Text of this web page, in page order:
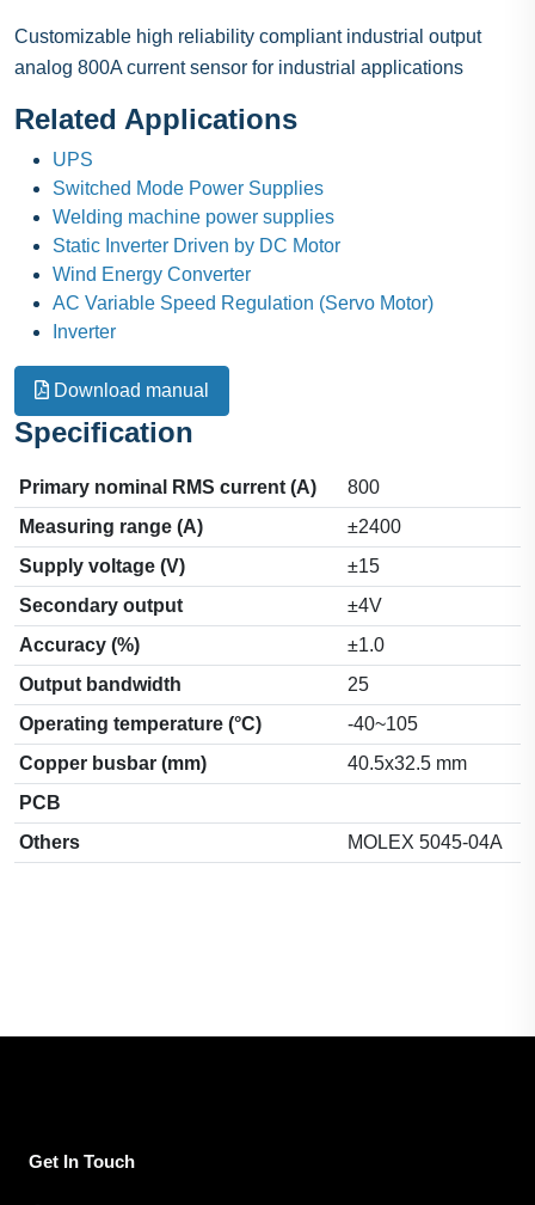
Customizable high reliability compliant industrial output
analog 800A current sensor for industrial applications
Related Applications
UPS
Switched Mode Power Supplies
Welding machine power supplies
Static Inverter Driven by DC Motor
Wind Energy Converter
AC Variable Speed Regulation (Servo Motor)
Inverter
Download manual
Specification
Primary nominal RMS current (A)
800
Measuring range (A)
±2400
Supply voltage (V)
±15
Secondary output
±4V
Accuracy (%)
±1.0
Output bandwidth
25
Operating temperature (°C)
-40~105
Copper busbar (mm)
40.5x32.5 mm
PCB
Others
MOLEX 5045-04A
Get In Touch